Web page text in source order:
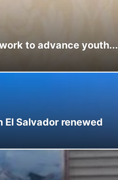
to advance youth...
El Salvador renewed